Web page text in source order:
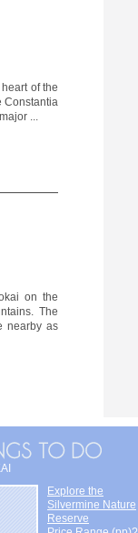
of the
Constantia
...
on the
The
nearby as
Explore the
Silvermine Nature
Reserve